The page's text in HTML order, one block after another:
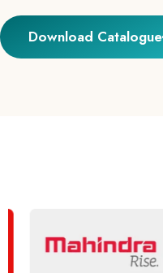
Download Catalogue